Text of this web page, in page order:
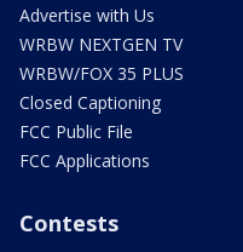
Advertise with Us
WRBW NEXTGEN TV
WRBW/FOX 35 PLUS
Closed Captioning
FCC Public File
FCC Applications
Contests